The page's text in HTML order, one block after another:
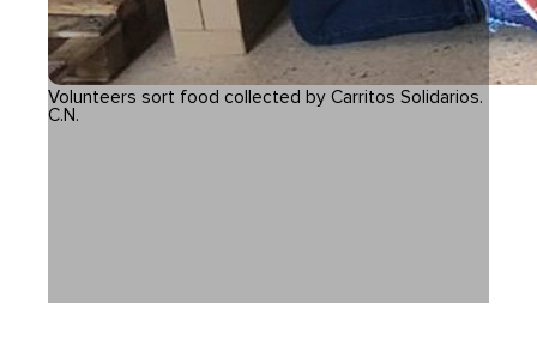
Volunteers sort food collected by Carritos Solidarios.
C.N.